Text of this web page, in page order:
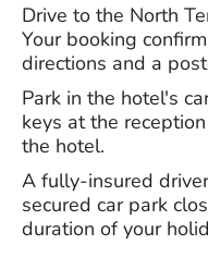
Drive to the North
Your booking
directions and a
Park in the hotel's
keys at the
the hotel.
A fully-insured
secured car park
duration of your